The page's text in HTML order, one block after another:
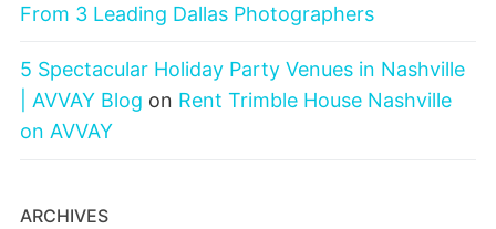
From 3 Leading Dallas Photographers
5 Spectacular Holiday Party Venues in Nashville
| AVVAY Blog on Rent Trimble House Nashville
on AVVAY
ARCHIVES